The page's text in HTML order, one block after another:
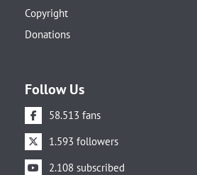
Copyright
Donations
Follow Us
58.513 fans
1.593 followers
2.108 subscribed